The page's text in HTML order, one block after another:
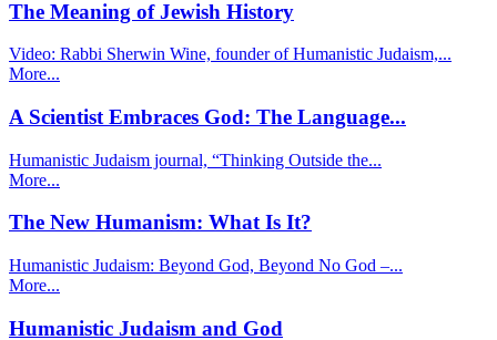
The Meaning of Jewish History
Video: Rabbi Sherwin Wine, founder of Humanistic Judaism,...
More...
A Scientist Embraces God: The Language...
Humanistic Judaism journal, “Thinking Outside the...
More...
The New Humanism: What Is It?
Humanistic Judaism: Beyond God, Beyond No God –...
More...
Humanistic Judaism and God